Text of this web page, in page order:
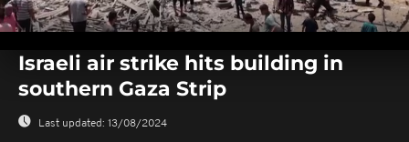
seconds
seconds
Israeli air strike hits building in
southern Gaza Strip
Last updated: 13/08/2024